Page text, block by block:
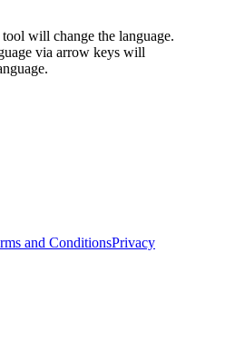
will change the language.
via arrow keys will
and ConditionsPrivacy